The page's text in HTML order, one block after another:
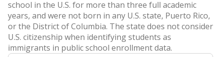
school in the U.S. for more than three full academic
years, and were not born in any U.S. state, Puerto Rico,
or the District of Columbia. The state does not consider
U.S. citizenship when identifying students as
immigrants in public school enrollment data.